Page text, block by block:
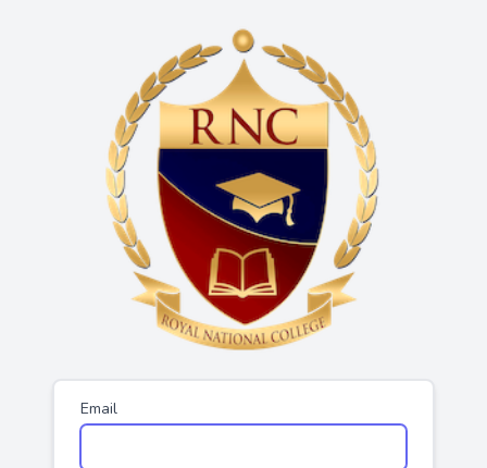
Email